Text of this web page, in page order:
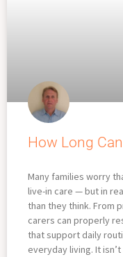
How Long
Many families worry
live-in care — but in
than they think. From
carers can properly
that support daily
everyday living. It